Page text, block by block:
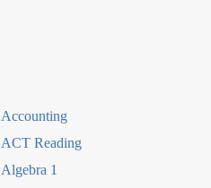
Accounting
ACT Reading
Algebra 1